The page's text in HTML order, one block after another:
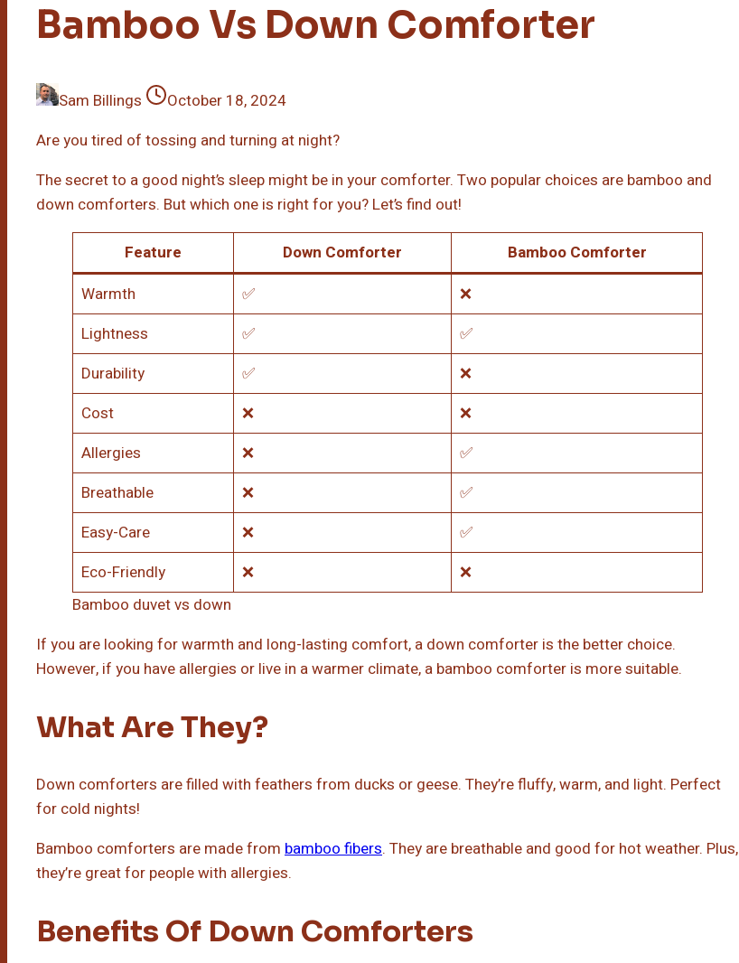
Bamboo Vs Down Comforter
Sam Billings
October 18, 2024
Are you tired of tossing and turning at night?
The secret to a good night’s sleep might be in your comforter. Two popular choices are bamboo and
down comforters. But which one is right for you? Let’s find out!
Feature Down Comforter
Bamboo Comforter
Warmth
✅
❌
Lightness
✅
✅
Durability
✅
❌
Cost
❌
❌
Allergies
❌
✅
Breathable
❌
✅
Easy-Care
❌
✅
Eco-Friendly
❌
❌
Bamboo duvet vs down
If you are looking for warmth and long-lasting comfort, a down comforter is the better choice.
However, if you have allergies or live in a warmer climate, a bamboo comforter is more suitable.
What Are They?
Down comforters are filled with feathers from ducks or geese. They’re fluffy, warm, and light. Perfect
for cold nights!
Bamboo comforters are made from bamboo fibers. They are breathable and good for hot weather. Plus,
they’re great for people with allergies.
Benefits Of Down Comforters